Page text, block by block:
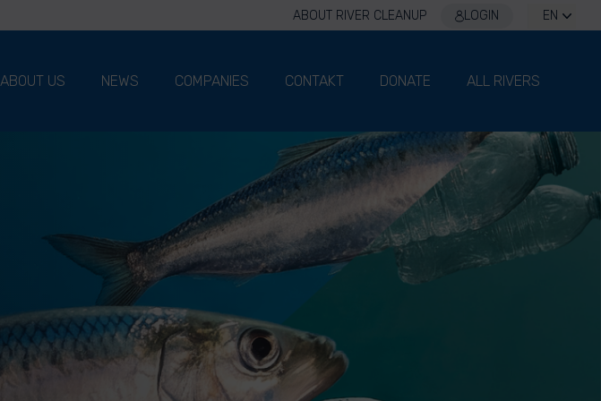
ABOUT RIVER CLEANUP LOGIN EN
ABOUT US NEWS COMPANIES CONTAKT DONATE ALL RIVERS